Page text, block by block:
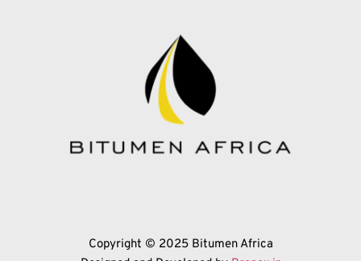
Copyright © 2025 Bitumen Africa